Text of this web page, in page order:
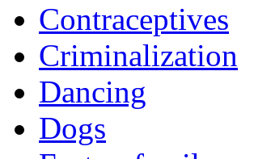
Contraceptives
Criminalization
Dancing
Dogs